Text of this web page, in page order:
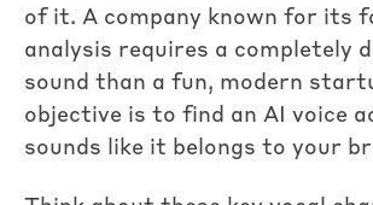
of it. A company known for its
analysis requires a completely
sound than a fun, modern
objective is to find an AI voice
sounds like it belongs to your